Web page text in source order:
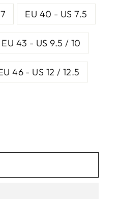
EU 40 - US 7.5
EU 43 - US 9.5 / 10
46 - US 12 / 12.5